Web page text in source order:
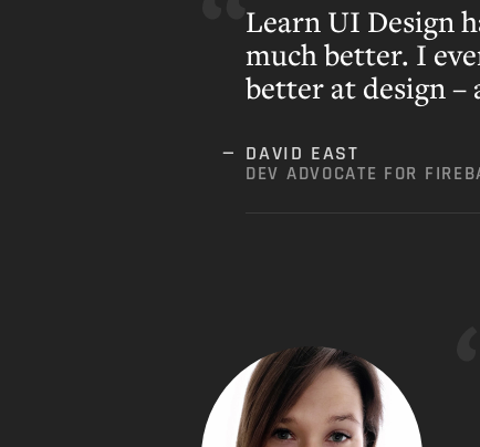
Learn UI Design
much better. I
better at design
DAVID EAST
DEV ADVOCATE FOR